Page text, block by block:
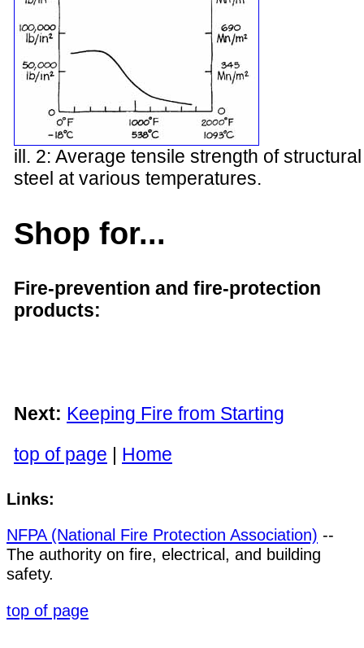
ill. 2: Average tensile strength of structural
steel at various temperatures.
Shop for...
Fire-prevention and fire-protection
products:
Next: Keeping Fire from Starting
top of page | Home
Links:
NFPA (National Fire Protection Association) --
The authority on fire, electrical, and building
safety.
top of page